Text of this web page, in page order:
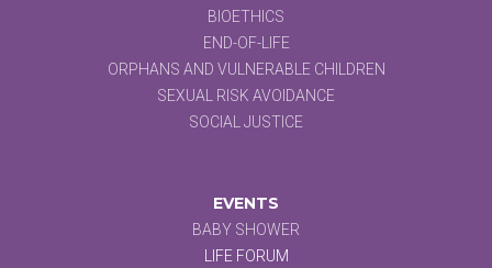
BIOETHICS
END-OF-LIFE
ORPHANS AND VULNERABLE CHILDREN
SEXUAL RISK AVOIDANCE
SOCIAL JUSTICE
EVENTS
BABY SHOWER
LIFE FORUM